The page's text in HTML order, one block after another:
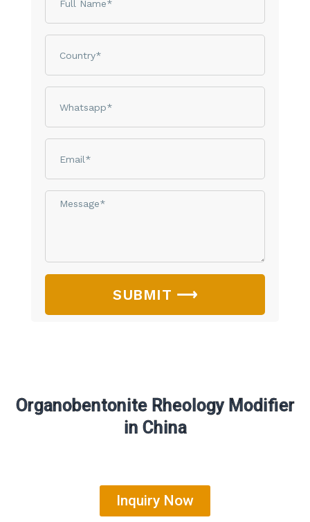
SUBMIT ⟶
Organobentonite Rheology Modifier
in China
Inquiry Now